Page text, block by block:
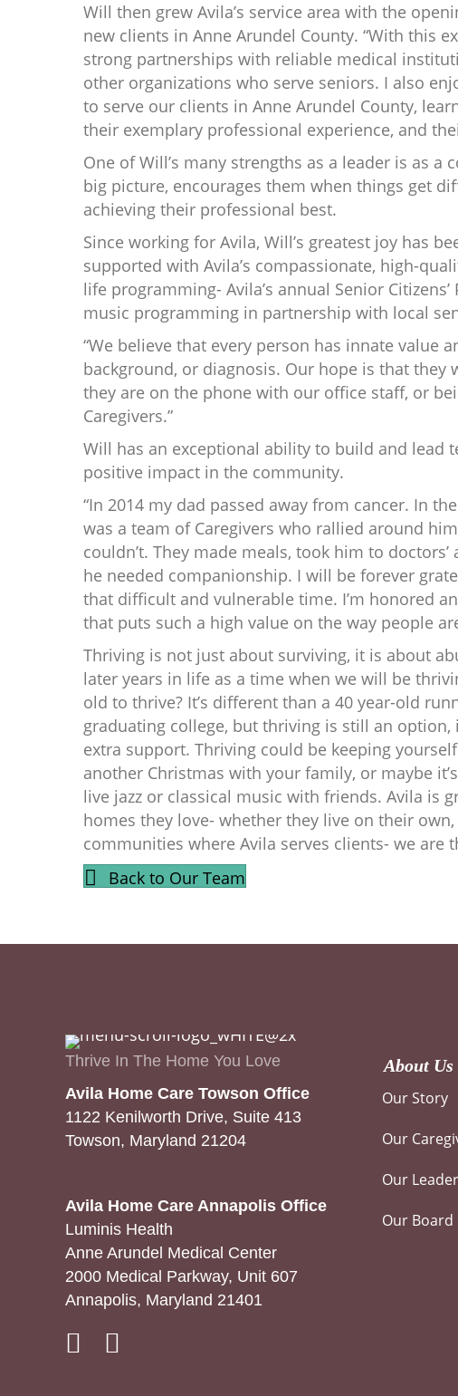
Will then grew Avila’s service area with the
new clients in Anne Arundel County. “With this
strong partnerships with reliable medical
other organizations who serve seniors. I also
to serve our clients in Anne Arundel County,
their exemplary professional experience, and
One of Will’s many strengths as a leader is as
big picture, encourages them when things get
achieving their professional best.
Since working for Avila, Will’s greatest joy has
supported with Avila’s compassionate, high-
life programming- Avila’s annual Senior
music programming in partnership with local
“We believe that every person has innate value
background, or diagnosis. Our hope is that
they are on the phone with our office staff, or
Caregivers.”
Will has an exceptional ability to build and lead
positive impact in the community.
“In 2014 my dad passed away from cancer. In
was a team of Caregivers who rallied around
couldn’t. They made meals, took him to
he needed companionship. I will be forever
that difficult and vulnerable time. I’m honored
that puts such a high value on the way people
Thriving is not just about surviving, it is about
later years in life as a time when we will be
old to thrive? It’s different than a 40 year-old
graduating college, but thriving is still an option,
extra support. Thriving could be keeping
another Christmas with your family, or maybe
live jazz or classical music with friends. Avila is
homes they love- whether they live on their
communities where Avila serves clients- we are
Back to Our Team
Thrive In The Home You Love
Avila Home Care Towson Office
1122 Kenilworth Drive, Suite 413
Towson, Maryland 21204
Avila Home Care Annapolis Office
Luminis Health
Anne Arundel Medical Center
2000 Medical Parkway, Unit 607
Annapolis, Maryland 21401
Instagram
About Us
Our Story
Our
Our
Our Board